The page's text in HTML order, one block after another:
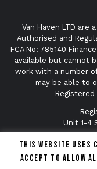
Van Haven LTD are
Authorised and
FCA No: 785140
available but cannot
work with a number
may be able to
Registered
Unit 1-4
This website uses
Accept to allow